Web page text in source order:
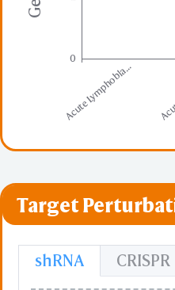
0
Acute Lymphobla...
Target
shRNA CRISPR